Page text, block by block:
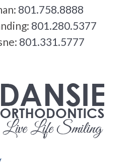
801.758.8888
801.280.5377
801.331.5777